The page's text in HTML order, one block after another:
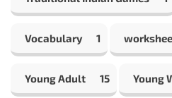
Vocabulary 1
Young Adult 15 Young